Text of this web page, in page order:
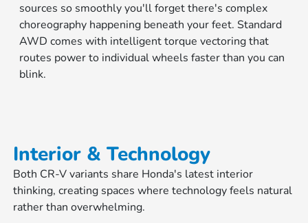
sources so smoothly you'll forget there's complex
choreography happening beneath your feet. Standard
AWD comes with intelligent torque vectoring that
routes power to individual wheels faster than you can
blink.
Interior & Technology
Both CR-V variants share Honda's latest interior
thinking, creating spaces where technology feels natural
rather than overwhelming.